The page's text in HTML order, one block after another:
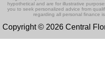
hypothetical and are for illustrative
you to seek personalized advice from
regarding all personal finance
Copyright © 2026 Central